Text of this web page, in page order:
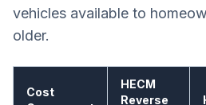
vehicles available to
older.
Cost
HECM
Reverse